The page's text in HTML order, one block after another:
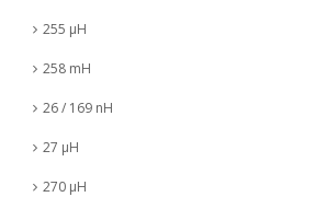
255 µH
258 mH
26 / 169 nH
27 µH
270 µH